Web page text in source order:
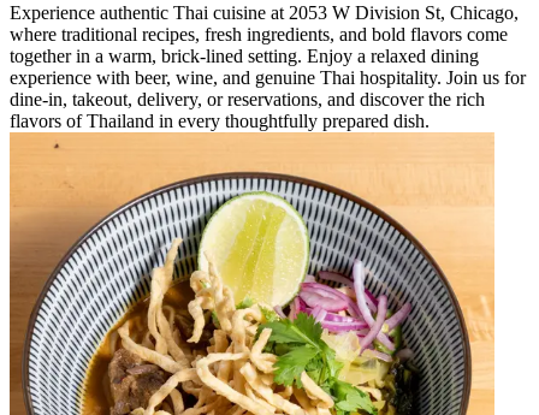
Experience authentic Thai cuisine at 2053 W Division St, Chicago,
where traditional recipes, fresh ingredients, and bold flavors come
together in a warm, brick-lined setting. Enjoy a relaxed dining
experience with beer, wine, and genuine Thai hospitality. Join us for
dine-in, takeout, delivery, or reservations, and discover the rich
flavors of Thailand in every thoughtfully prepared dish.